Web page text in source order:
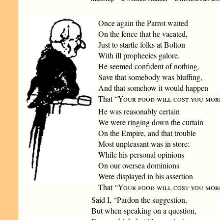
Once again the Parrot waited
On the fence that he vacated,
Just to startle folks at Bolton
With ill prophecies galore.
He seemed confident of nothing,
Save that somebody was bluffing,
And that somehow it would happen
That “Your food will cost you
He was reasonably certain
We were ringing down the curtain
On the Empire, and that trouble
Most unpleasant was in store:
While his personal opinions
On our oversea dominions
Were displayed in his assertion
That “Your food will cost you
Said I, “Pardon the suggestion,
But when speaking on a question,